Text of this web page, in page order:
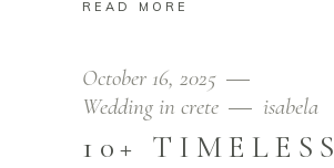
READ MORE
October 16, 2025
Wedding in crete
isabela
10+ TIMELESS